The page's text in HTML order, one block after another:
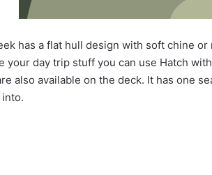
has a flat hull design with soft chine
your day trip stuff you can use Hatch
also available on the deck. It has one